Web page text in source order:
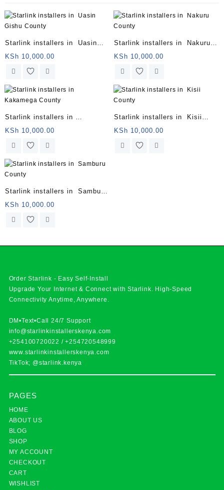
Starlink installers in Uasin
Gishu County
KSh 10,000.00
Starlink installers in Nakuru
County
KSh 10,000.00
Starlink installers in
Kakamega County
KSh 10,000.00
Starlink installers in Kisii
County
KSh 10,000.00
Starlink installers in Samburu
County
KSh 10,000.00
Order Starlink - Easy Self-Install
Upgrade Your Internet & Connect withStarlink. High-Speed
Connectivity Anytime, Anywhere.
DM•Text•Call 24/7 Support
info@starlinkinstallerskenya.com
+254100720022 /+254720548999
www.starlinkinstallerskenya.com
TikTok; @starlink.kenya
PAGES
HOME
ABOUT US
BLOG
SHOP
MY ACCOUNT
CHECKOUT
CART
WISHLIST